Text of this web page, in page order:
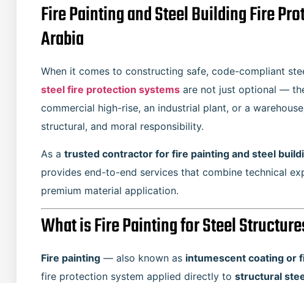
Fire Painting and Steel Building Fire
Arabia
When it comes to constructing safe, code-compliant
steel fire protection systems are not just optional —
commercial high-rise, an industrial plant, or a
structural, and moral responsibility.
As a trusted contractor for fire painting and steel
provides end-to-end services that combine technical
premium material application.
What is Fire Painting for Steel
Fire painting — also known as intumescent coating or
fire protection system applied directly to structural